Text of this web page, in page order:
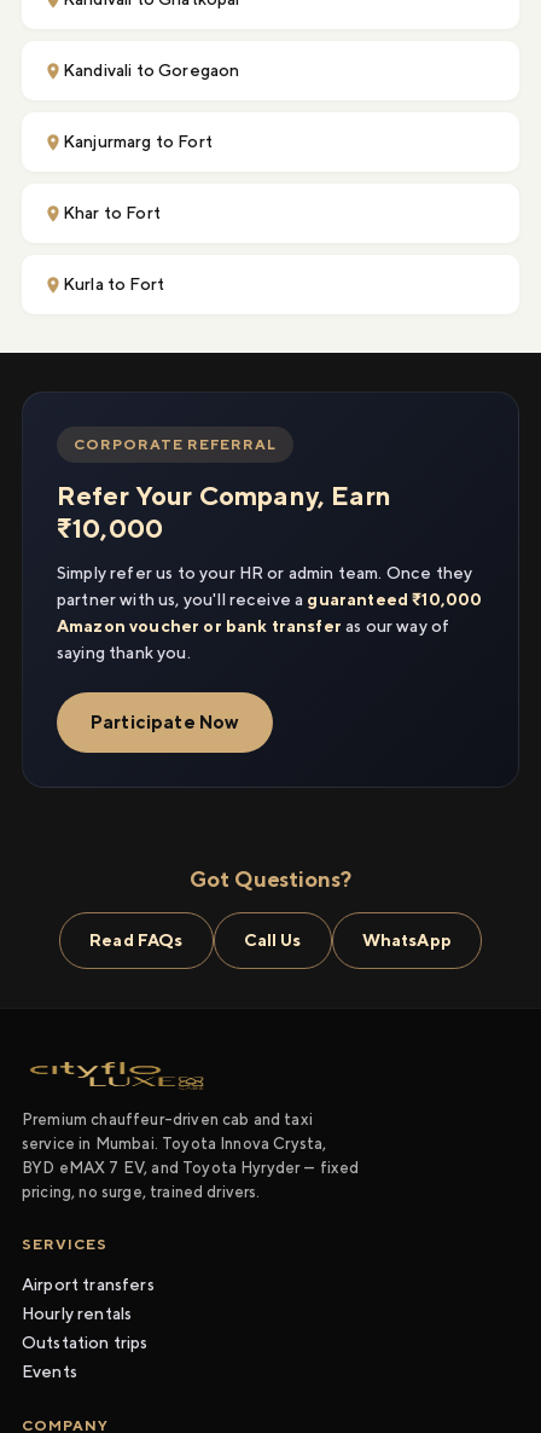
Kandivali to Goregaon
Kanjurmarg to Fort
Khar to Fort
Kurla to Fort
CORPORATE REFERRAL
Refer Your Company, Earn
₹10,000
Simply refer us to your HR or admin team. Once they
partner with us, you'll receive a guaranteed ₹10,000
Amazon voucher or bank transfer as our way of
saying thank you.
Participate Now
Got Questions?
Read FAQs Call Us WhatsApp
Premium chauffeur-driven cab and taxi
service in Mumbai. Toyota Innova Crysta,
BYD eMAX 7 EV, and Toyota Hyryder — fixed
pricing, no surge, trained drivers.
SERVICES
Airport transfers
Hourly rentals
Outstation trips
Events
COMPANY